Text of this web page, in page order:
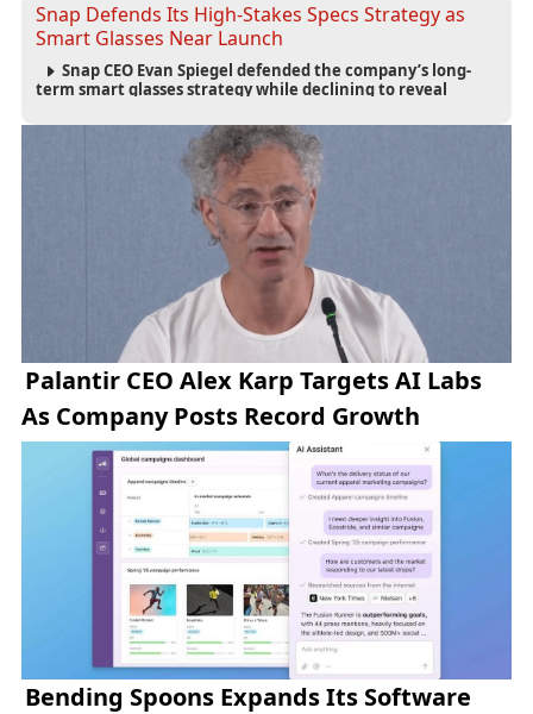
Snap Defends Its High-Stakes Specs Strategy as
Smart Glasses Near Launch
Snap CEO Evan Spiegel defended the company’s long-
term smart glasses strategy while declining to reveal
September launch.
Palantir CEO Alex Karp Targets AI Labs
As Company Posts Record Growth
Bending Spoons Expands Its Software